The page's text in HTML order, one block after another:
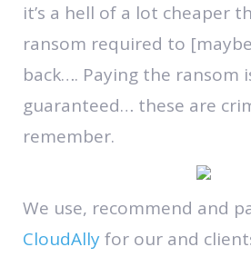
it’s a hell of a lot cheaper
ransom required to
back…. Paying the ransom
guaranteed… these are
remember.
We use, recommend and
CloudAllyfor our and